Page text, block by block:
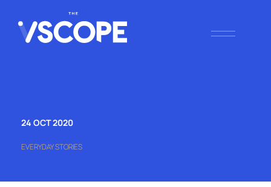
content
24 OCT 2020
EVERYDAY STORIES